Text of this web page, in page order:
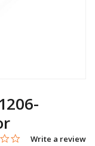
5 Customer Rating
0.0 star rating
Write a review